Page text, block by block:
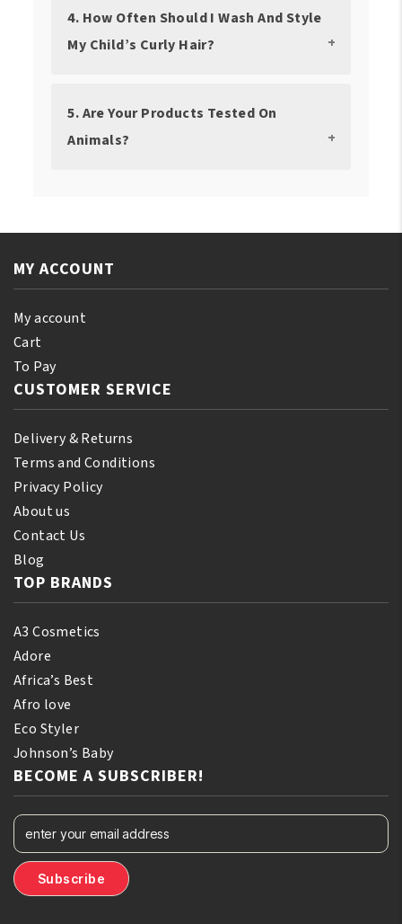
4. How Often Should I Wash And Style
My Child’s Curly Hair?
5. Are Your Products Tested On
Animals?
MY ACCOUNT
My account
Cart
To Pay
CUSTOMER SERVICE
Delivery & Returns
Terms and Conditions
Privacy Policy
About us
Contact Us
Blog
TOP BRANDS
A3 Cosmetics
Adore
Africa’s Best
Afro love
Eco Styler
Johnson’s Baby
BECOME A SUBSCRIBER!